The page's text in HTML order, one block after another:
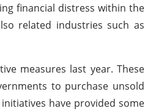
financial distress within the
related industries such as
measures last year. These
to purchase unsold
have provided some